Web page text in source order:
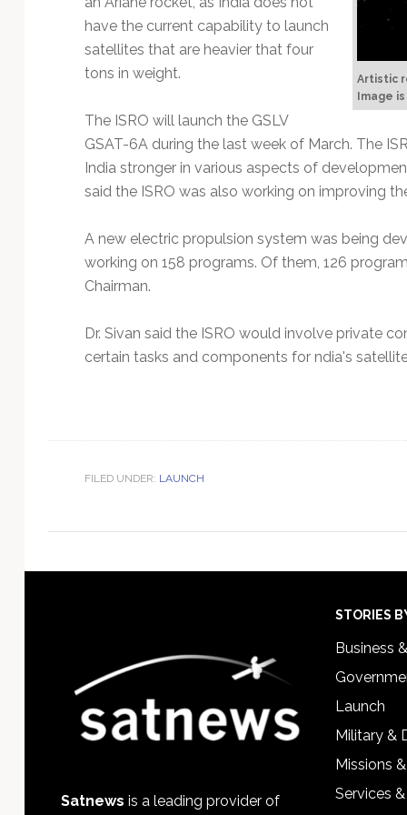
Artistic
Image
have the current capability to launch
satellites that are heavier that four
tons in weight.
The ISRO will launch the GSLV
GSAT-6A during the last week of March. The
India stronger in various aspects of
said the ISRO was also working on improving
A new electric propulsion system was being
working on 158 programs. Of them, 126
Chairman.
Dr. Sivan said the ISRO would involve private
certain tasks and components for ndia's
FILED UNDER: LAUNCH
Satnews is a leading provider of
STORIES
Business
Launch
Military &
Missions
Services